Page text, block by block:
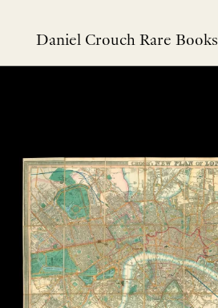
Daniel Crouch Rare Books